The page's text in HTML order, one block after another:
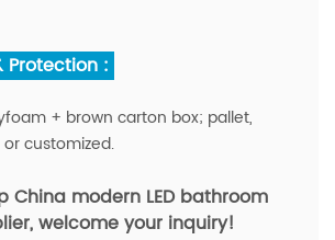
Protection :
+ brown carton box; pallet,
customized.
China modern LED bathroom
welcome your inquiry!